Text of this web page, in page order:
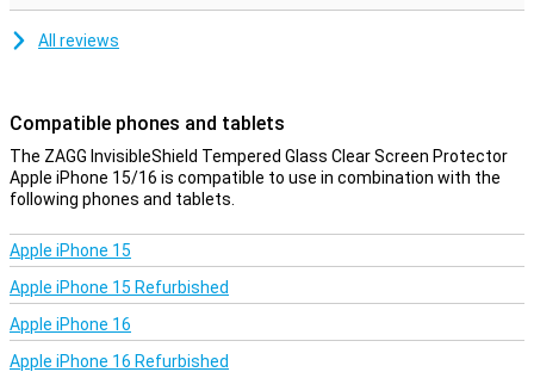
All reviews
Compatible phones and tablets
The ZAGG InvisibleShield Tempered Glass Clear Screen Protector
Apple iPhone 15/16 is compatible to use in combination with the
following phones and tablets.
Apple iPhone 15
Apple iPhone 15 Refurbished
Apple iPhone 16
Apple iPhone 16 Refurbished